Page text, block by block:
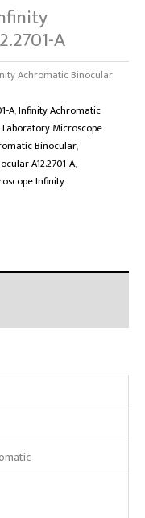
A
Achromatic Binocular
A,Infinity Achromatic
Laboratory Microscope
Binocular,
A12.2701-A,
Infinity